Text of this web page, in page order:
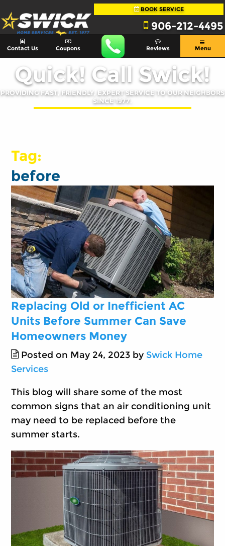
BOOK SERVICE
906-212-4495
Contact Us Coupons Reviews Menu
Quick! Call Swick!
PROVIDING FAST, FRIENDLY, EXPERT SERVICE TO OUR NEIGHBORS
SINCE 1977.
Tag:
before
Replacing Old or Inefficient AC
Units Before Summer Can Save
Homeowners Money
Posted on May 24, 2023 by Swick Home
Services
This blog will share some of the most
common signs that an air conditioning unit
may need to be replaced before the
summer starts.